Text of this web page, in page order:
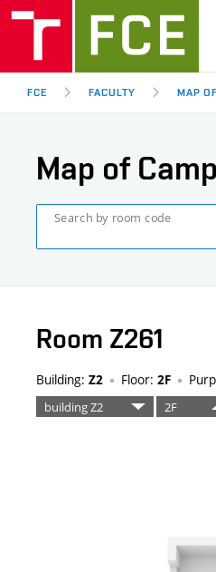
FCE FACULTY MAP
Map of
Search by room code
Room Z261
Building: Z2 Floor: 2F